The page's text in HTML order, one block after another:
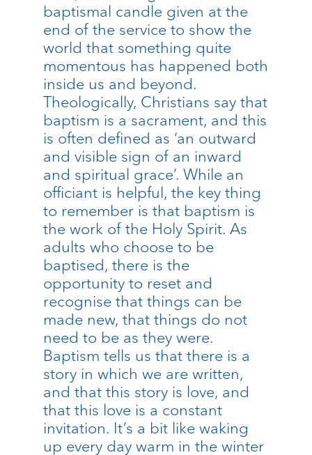
baptismal candle given at the
end of the service to show the
world that something quite
momentous has happened both
inside us and beyond.
Theologically, Christians say that
baptism is a sacrament, and this
is often defined as ‘an outward
and visible sign of an inward
and spiritual grace’. While an
officiant is helpful, the key thing
to remember is that baptism is
the work of the Holy Spirit. As
adults who choose to be
baptised, there is the
opportunity to reset and
recognise that things can be
made new, that things do not
need to be as they were.
Baptism tells us that there is a
story in which we are written,
and that this story is love, and
that this love is a constant
invitation. It’s a bit like waking
up every day warm in the winter